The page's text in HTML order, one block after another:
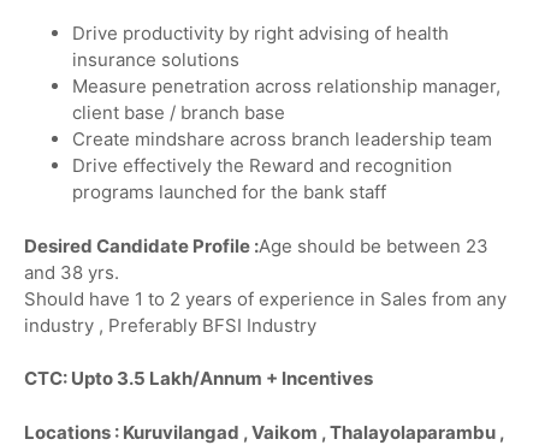
Drive productivity by right advising of health
insurance solutions
Measure penetration across relationship manager,
client base / branch base
Create mindshare across branch leadership team
Drive effectively the Reward and recognition
programs launched for the bank staff
Desired Candidate Profile :Age should be between 23
and 38 yrs.
Should have 1 to 2 years of experience in Sales from any
industry , Preferably BFSI Industry
CTC: Upto 3.5 Lakh/Annum + Incentives
Locations : Kuruvilangad , Vaikom , Thalayolaparambu ,